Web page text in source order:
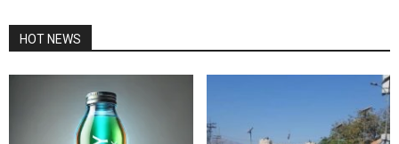
HOT NEWS